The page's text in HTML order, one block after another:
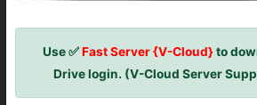
Use ✅Fast Server {V-Cloud}to
Drive login. (V-Cloud Server